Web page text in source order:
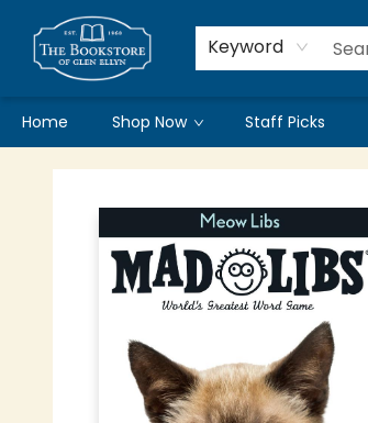
Keyword
Home Shop Now Staff Picks
Bookstore of Glen Ellyn